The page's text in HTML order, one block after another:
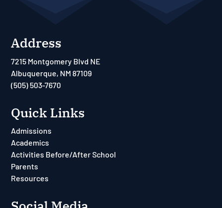
Address
7215 Montgomery Blvd NE
Albuquerque, NM 87109
(505) 503-7670
Quick Links
Admissions
Academics
Activities Before/After School
Parents
Resources